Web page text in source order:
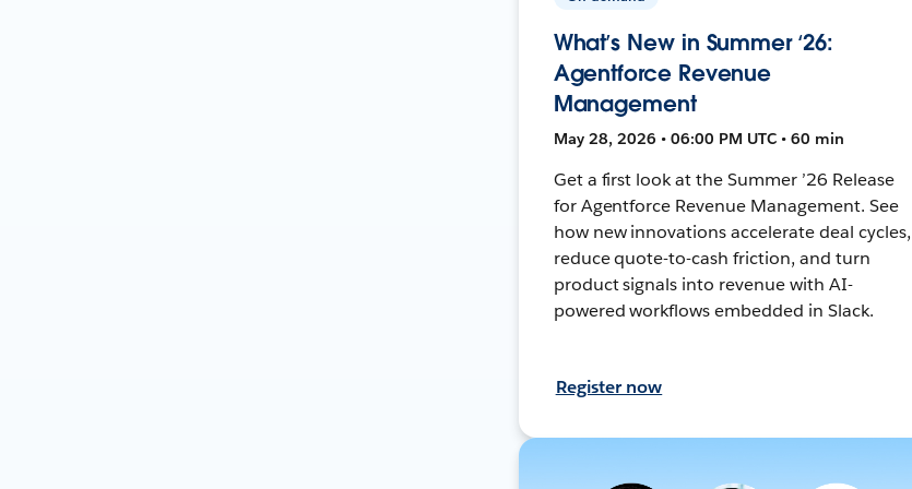
What’s New in Summer ‘26:
Agentforce Revenue
Management
May 28, 2026 • 06:00 PM UTC • 60 min
Get a first look at the Summer ’26 Release
for Agentforce Revenue Management. See
how new innovations accelerate deal cycles,
reduce quote-to-cash friction, and turn
product signals into revenue with AI-
powered workflows embedded in Slack.
Register now